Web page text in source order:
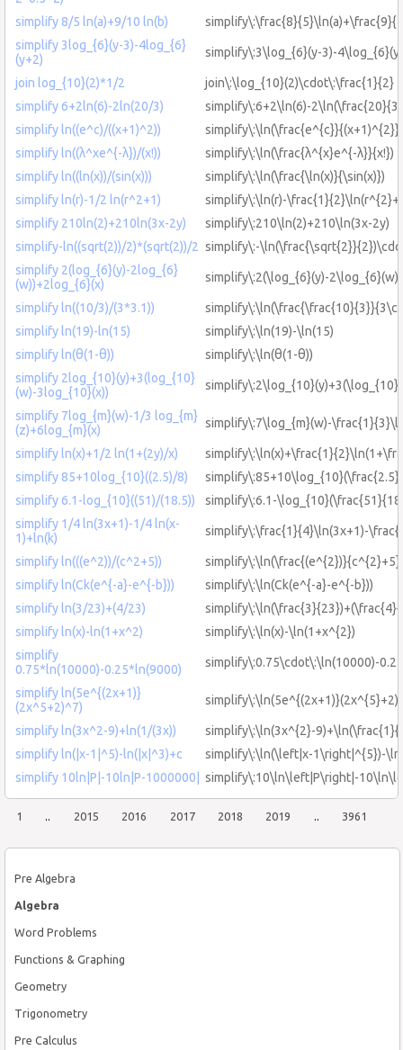
Pre Algebra
Algebra
Word Problems
Functions & Graphing
Geometry
Trigonometry
Pre Calculus
simplify 8/5 ln(a)+9/10 ln(b)
simplify 3log_{6}(y-3)-4log_{6}
(y+2)
simplify\:3\log_{6}(y-3)-
join log_{10}(2)*1/2
join\:\log_{10}(2)\cdot\:\frac{1}{2}
simplify 6+2ln(6)-2ln(20/3)
simplify\:6+2\ln(6)-
simplify ln((e^c)/((x+1)^2))
simplify\:\ln(\frac{e^{c}}{(x+1)^{2}})
simplify ln((λ^xe^{-λ})/(x!))
simplify\:\ln(\frac{λ^{x}e^{-λ}}{x!})
simplify ln((ln(x))/(sin(x)))
simplify\:\ln(\frac{\ln(x)}{\sin(x)})
simplify ln(r)-1/2 ln(r^2+1)
simplify\:\ln(r)-
simplify 210ln(2)+210ln(3x-2y)
simplify\:210\ln(2)+210\ln(3x-2y)
simplify-ln((sqrt(2))/2)*(sqrt(2))/2 simplify\:-
simplify 2(log_{6}(y)-2log_{6}
(w))+2log_{6}(x)
simplify\:2(\log_{6}(y)-
simplify ln((10/3)/(3*3.1))
simplify ln(19)-ln(15)
simplify\:\ln(19)-\ln(15)
simplify ln(θ(1-θ))
simplify\:\ln(θ(1-θ))
simplify 2log_{10}(y)+3(log_{10}
(w)-3log_{10}(x))
simplify 7log_{m}(w)-1/3 log_{m}
(z)+6log_{m}(x)
simplify\:7\log_{m}(w)-
simplify ln(x)+1/2 ln(1+(2y)/x)
simplify 85+10log_{10}((2.5)/8)
simplify 6.1-log_{10}((51)/(18.5))
simplify\:6.1-
simplify 1/4 ln(3x+1)-1/4 ln(x-
1)+ln(k)
simplify\:\frac{1}{4}\ln(3x+1)-
simplify ln(((e^2))/(c^2+5))
simplify\:\ln(\frac{(e^{2})}{c^{2}+5})
simplify ln(Ck(e^{-a}-e^{-b}))
simplify\:\ln(Ck(e^{-a}-e^{-b}))
simplify ln(3/23)+(4/23)
simplify ln(x)-ln(1+x^2)
simplify\:\ln(x)-\ln(1+x^{2})
simplify
0.75*ln(10000)-0.25*ln(9000)
simplify\:0.75\cdot\:\ln(10000)-
simplify ln(5e^{(2x+1)}
(2x^5+2)^7)
simplify ln(3x^2-9)+ln(1/(3x))
simplify\:\ln(3x^{2}-
simplify ln(|x-1|^5)-ln(|x|^3)+c
simplify\:\ln(\left|x-1\right|^{5})-
simplify 10ln|P|-10ln|P-1000000| simplify\:10\ln\left|P\right|-
1 .. 2015 2016 2017 2018 2019 .. 3961